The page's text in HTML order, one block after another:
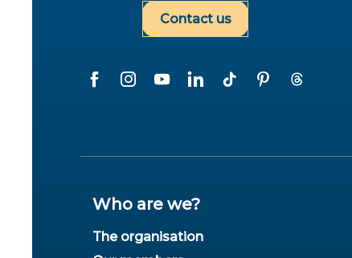
Contact us
Who are we?
The organisation